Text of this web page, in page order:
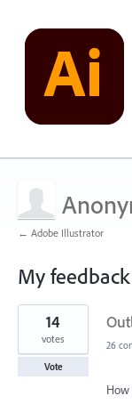
← Adobe Illustrator
My feedback
1
found
14
votes
Vote
26